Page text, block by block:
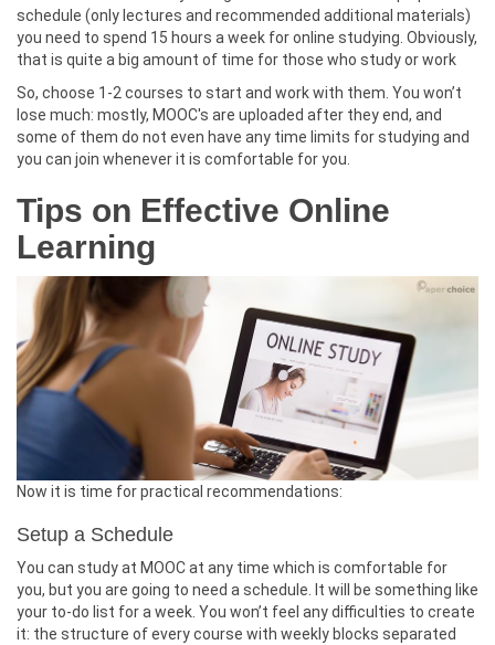
schedule (only lectures and recommended additional materials)
you need to spend 15 hours a week for online studying. Obviously,
that is quite a big amount of time for those who study or work
So, choose 1-2 courses to start and work with them. You won’t
lose much: mostly, MOOC's are uploaded after they end, and
some of them do not even have any time limits for studying and
you can join whenever it is comfortable for you.
Tips on Effective Online
Learning
Now it is time for practical recommendations:
Setup a Schedule
You can study at MOOC at any time which is comfortable for
you, but you are going to need a schedule. It will be something like
your to-do list for a week. You won’t feel any difficulties to create
it: the structure of every course with weekly blocks separated